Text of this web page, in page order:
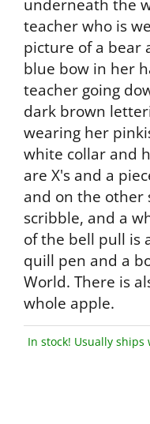
underneath the
teacher who is
picture of a bear
blue bow in her
teacher going
dark brown
wearing her
white collar and
are X's and a
and on the other
scribble, and a
of the bell pull is
quill pen and a
World. There is
whole apple.
In stock! Usually